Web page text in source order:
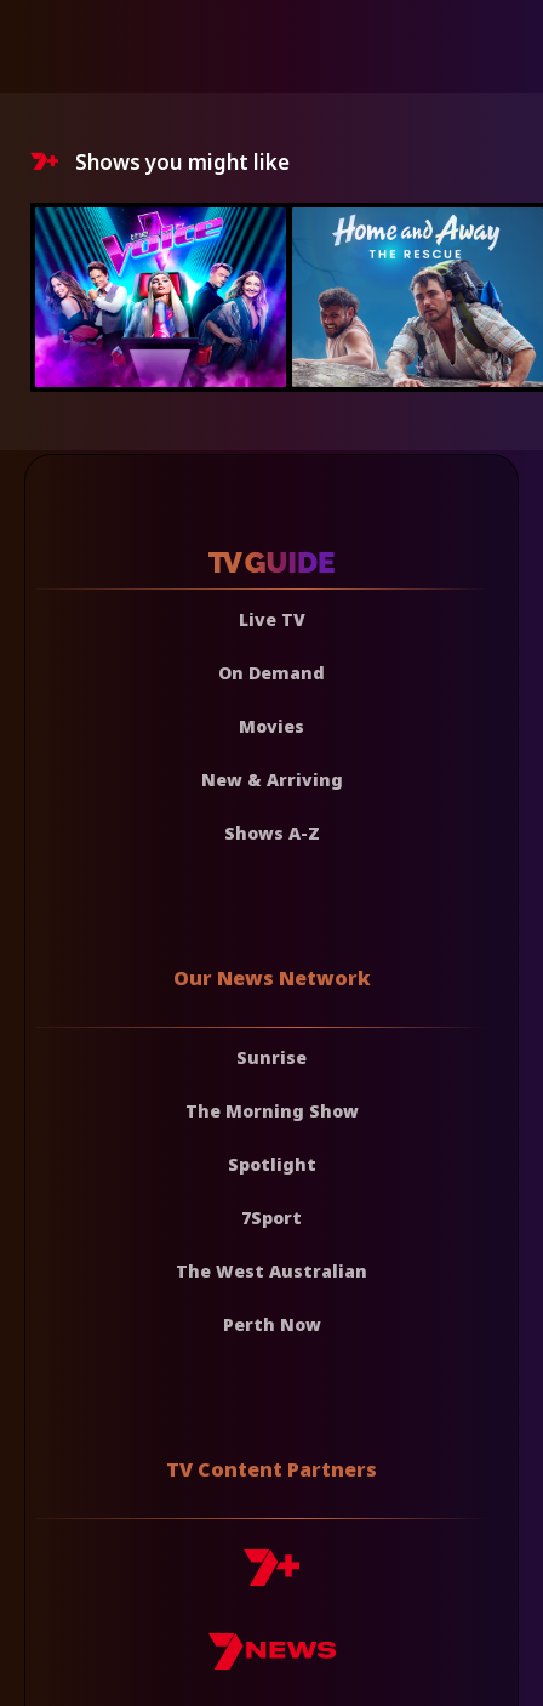
Shows you might like
Live TV
On Demand
Movies
New & Arriving
Shows A-Z
Our News Network
Sunrise
The Morning Show
Spotlight
7Sport
The West Australian
Perth Now
TV Content Partners